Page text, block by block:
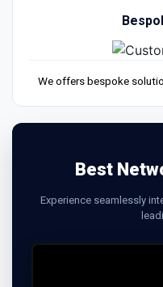
We offers bespoke
Best
Experience seamlessly